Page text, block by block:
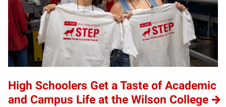
High Schoolers Get a Taste of Academic
and Campus Life at the Wilson College